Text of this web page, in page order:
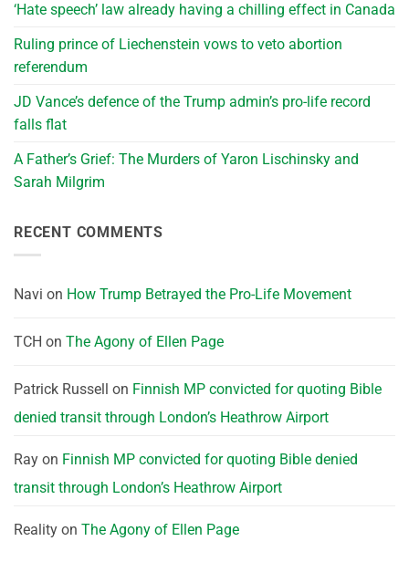
‘Hate speech’ law already having a chilling effect in Canada
Ruling prince of Liechenstein vows to veto abortion
referendum
JD Vance’s defence of the Trump admin’s pro-life record
falls flat
A Father’s Grief: The Murders of Yaron Lischinsky and
Sarah Milgrim
RECENT COMMENTS
Navi on How Trump Betrayed the Pro-Life Movement
TCH on The Agony of Ellen Page
Patrick Russell on Finnish MP convicted for quoting Bible
denied transit through London’s Heathrow Airport
Ray on Finnish MP convicted for quoting Bible denied
transit through London’s Heathrow Airport
Reality on The Agony of Ellen Page